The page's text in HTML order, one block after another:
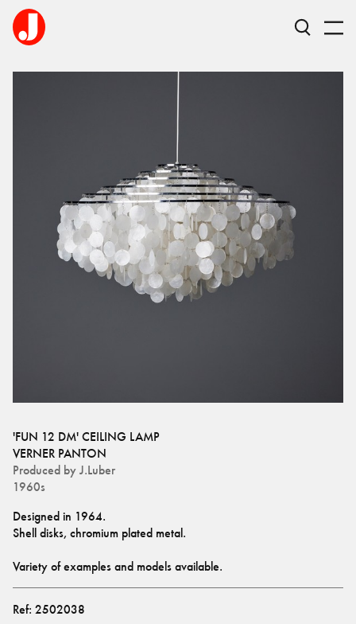
'FUN 12 DM' CEILING LAMP
VERNER PANTON
Produced by J.Luber
1960s
Designed in 1964.
Shell disks, chromium plated metal.
Variety of examples and models available.
Ref: 2502038